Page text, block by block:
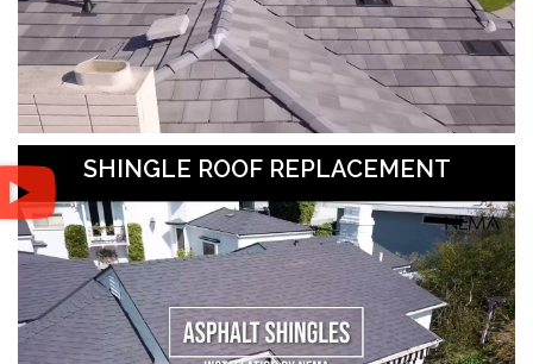
SHINGLE ROOF REPLACEMENT